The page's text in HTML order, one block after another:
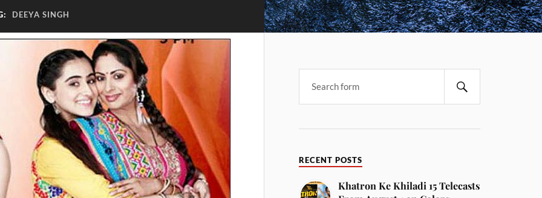
DEEYA SINGH
RECENT POSTS
Khatron Ke Khiladi 15 Telecasts